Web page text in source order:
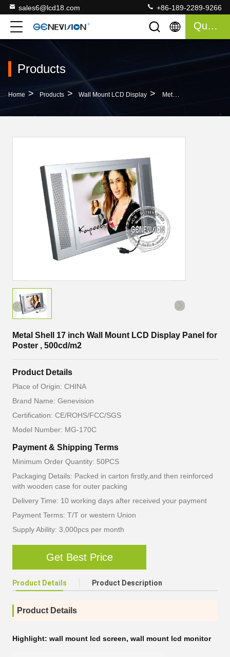
sales6@lcd18.com +86-189-2289-9266
Quote
Products
Home > Products > Wall Mount LCD Display > Metal Shell 17 Inch Wall Mount LCD Display Panel For Poster , 500cd/m2
Metal Shell 17 inch Wall Mount LCD Display Panel for
Poster , 500cd/m2
Product Details
Place of Origin: CHINA
Brand Name: Genevision
Certification: CE/ROHS/FCC/SGS
Model Number: MG-170C
Payment & Shipping Terms
Minimum Order Quantity: 50PCS
Packaging Details: Packed in carton firstly,and then reinforced
with wooden case for outer packing
Delivery Time: 10 working days after received your payment
Payment Terms: T/T or western Union
Supply Ability: 3,000pcs per month
Get Best Price
Product Details Product Description
Product Details
Highlight: wall mount lcd screen, wall mount lcd monitor